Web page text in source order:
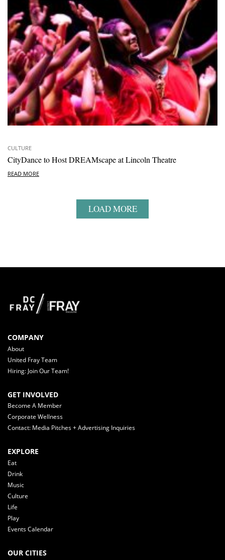
CULTURE
CityDance to Host DREAMscape at Lincoln Theatre
READ MORE
LOAD MORE
COMPANY
About
United Fray Team
Hiring: Join Our Team!
GET INVOLVED
Become A Member
Corporate Wellness
Contact: Media Pitches + Advertising Inquiries
EXPLORE
Eat
Drink
Music
Culture
Life
Play
Events Calendar
OUR CITIES